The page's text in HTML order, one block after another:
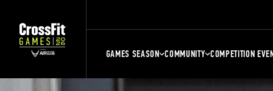
GAMES SEASON COMMUNITY COMPETITION